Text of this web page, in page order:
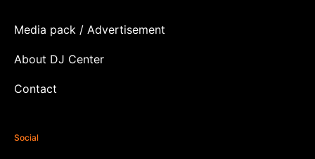
Media pack / Advertisement
About DJ Center
Contact
Social